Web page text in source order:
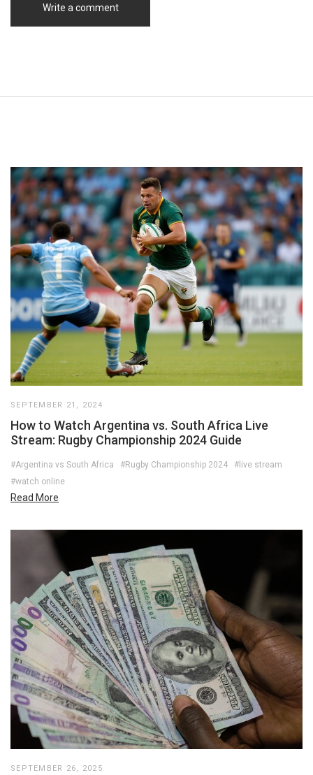
SEPTEMBER 21, 2024
How to Watch Argentina vs. South Africa Live
Stream: Rugby Championship 2024 Guide
#Argentina vs South Africa #Rugby Championship 2024
#live stream
#watch online
Read More
SEPTEMBER 26, 2025